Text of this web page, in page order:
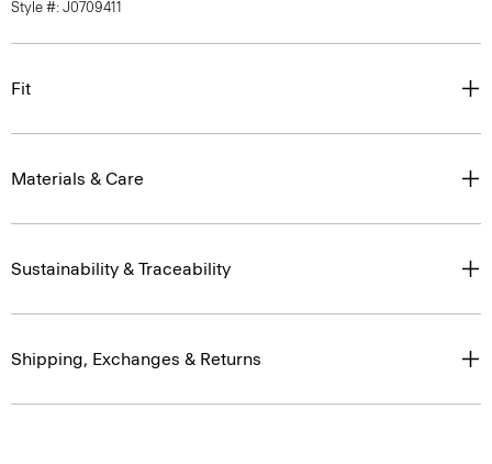
Style #: J0709411
Fit
Materials & Care
Sustainability & Traceability
Shipping, Exchanges & Returns